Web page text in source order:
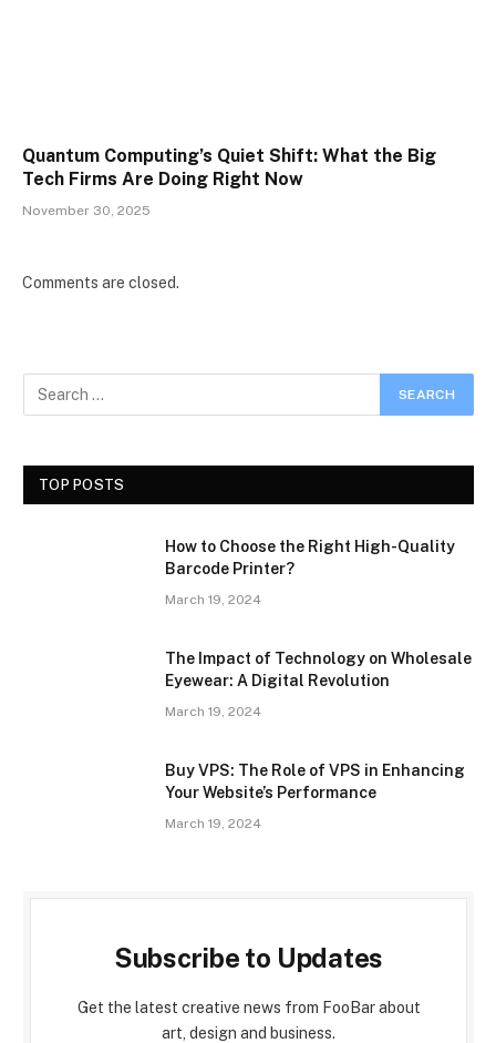
Quantum Computing’s Quiet Shift: What the Big
Tech Firms Are Doing Right Now
November 30, 2025
Comments are closed.
TOP POSTS
How to Choose the Right High-Quality
Barcode Printer?
March 19, 2024
The Impact of Technology on Wholesale
Eyewear: A Digital Revolution
March 19, 2024
Buy VPS: The Role of VPS in Enhancing
Your Website’s Performance
March 19, 2024
Subscribe to Updates
Get the latest creative news from FooBar about
art, design and business.